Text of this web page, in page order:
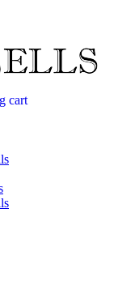
cart